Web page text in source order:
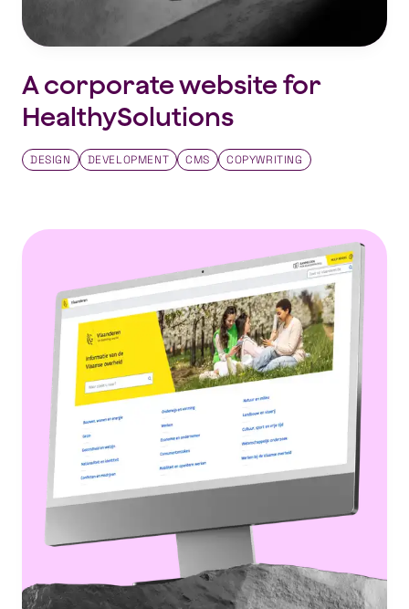
A corporate website for
HealthySolutions
DESIGN DEVELOPMENT CMS COPYWRITING